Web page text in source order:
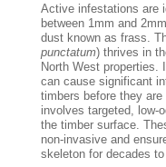
Active infestations are
between 1mm and
dust known as frass.
punctatum) thrives in
North West properties.
can cause significant
timbers before they
involves targeted, low-
the timber surface.
non-invasive and
skeleton for decades to